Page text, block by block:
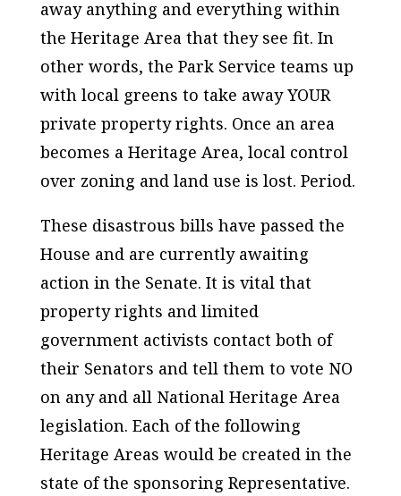
away anything and everything within
the Heritage Area that they see fit. In
other words, the Park Service teams up
with local greens to take away YOUR
private property rights. Once an area
becomes a Heritage Area, local control
over zoning and land use is lost. Period.
These disastrous bills have passed the
House and are currently awaiting
action in the Senate. It is vital that
property rights and limited
government activists contact both of
their Senators and tell them to vote NO
on any and all National Heritage Area
legislation. Each of the following
Heritage Areas would be created in the
state of the sponsoring Representative.